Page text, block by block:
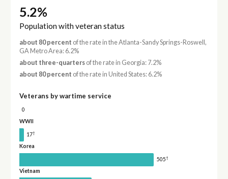
5.2%
Population with veteran status
about 80 percent of the rate in the Atlanta-Sandy Springs-Roswell,
GA Metro Area: 6.2%
about three-quartersof the rate in Georgia: 7.2%
about 80 percent of the rate in United States: 6.2%
Veterans by wartime service
0
WWII
17†
Korea
505†
Vietnam